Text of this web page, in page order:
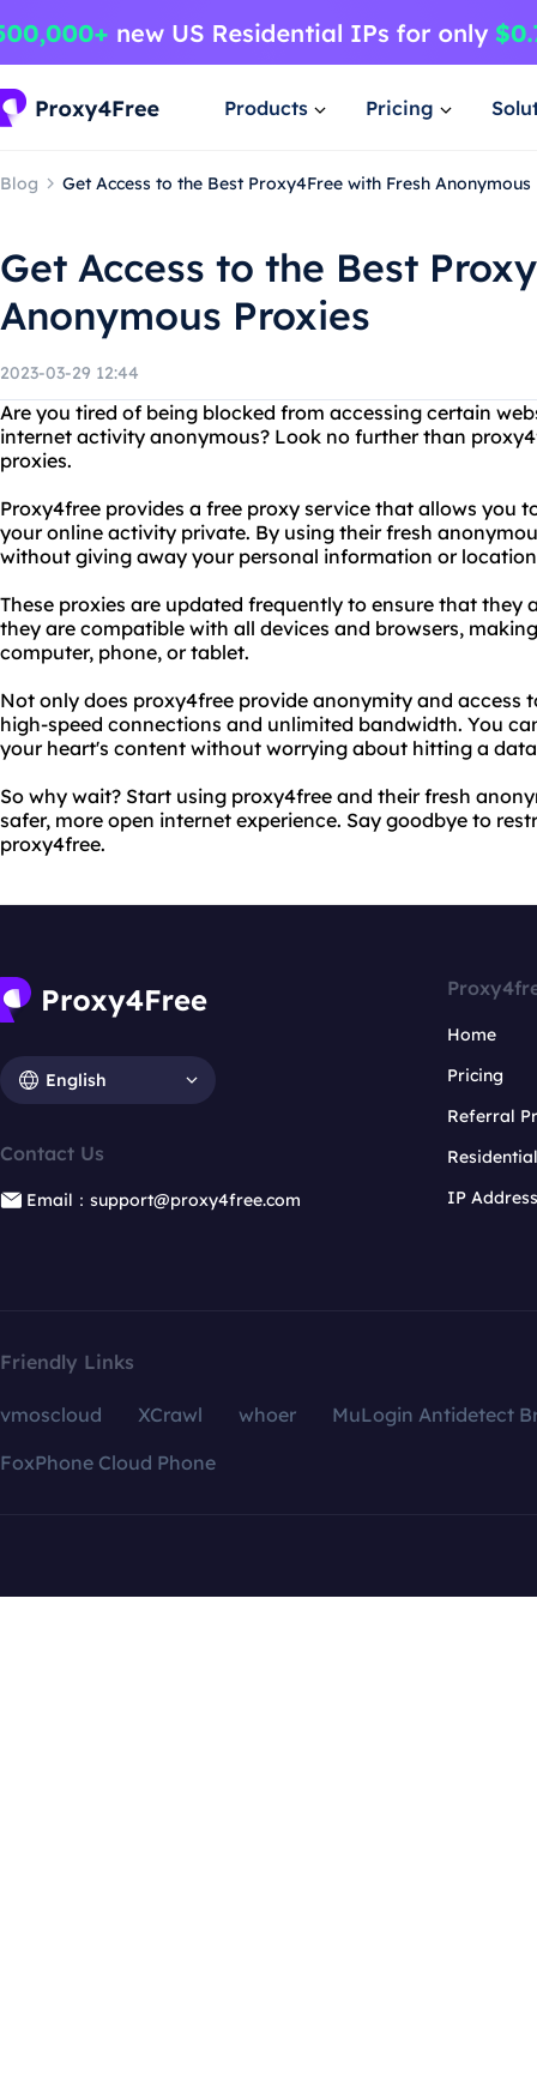
Products Pricing
Blog Get Access to the Best Proxy4Free with Fresh Anonymous
Get Access to the Best
Anonymous Proxies
2023-03-29 12:44
Are you tired of being blocked from accessing certain
internet activity anonymous? Look no further than
proxies.
Proxy4free provides a free proxy service that allows you
your online activity private. By using their fresh
without giving away your personal information or
These proxies are updated frequently to ensure that they
they are compatible with all devices and browsers,
computer, phone, or tablet.
Not only does proxy4free provide anonymity and access
high-speed connections and unlimited bandwidth. You
your heart's content without worrying about hitting a
So why wait? Start using proxy4free and their fresh
safer, more open internet experience. Say goodbye to
proxy4free.
English
Contact Us
Email：support@proxy4free.com
Home
Pricing
Referral
IP
Friendly Links
vmoscloud XCrawl whoer
MuLogin Antidetect
FoxPhone Cloud Phone